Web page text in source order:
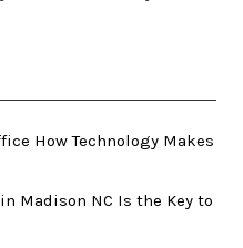
How Technology Makes
Madison NC Is the Key to